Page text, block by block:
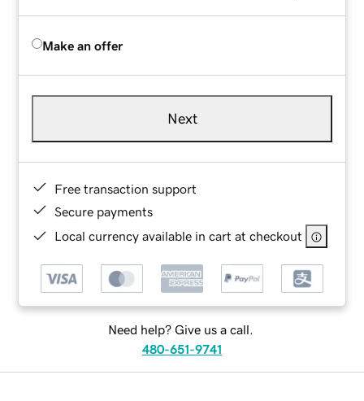
Make an offer
Next
Free transaction support
Secure payments
Local currency available in cart at checkout
Need help? Give us a call.
480-651-9741